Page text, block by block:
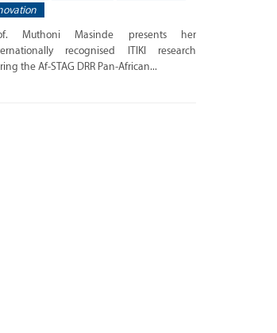
Muthoni Masinde presents her
recognised ITIKI research
the Af-STAG DRR Pan-African...